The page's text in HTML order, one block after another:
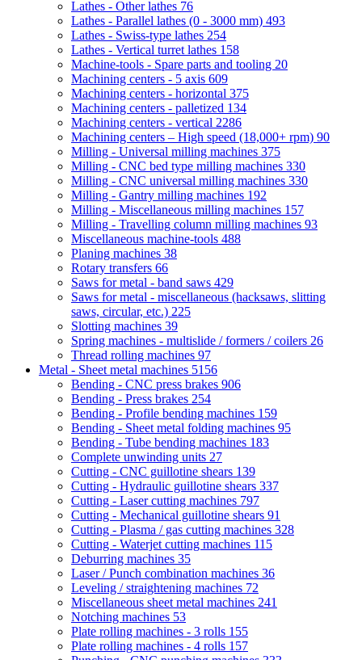
Lathes - Other lathes 76
Lathes - Parallel lathes (0 - 3000 mm) 493
Lathes - Swiss-type lathes 254
Lathes - Vertical turret lathes 158
Machine-tools - Spare parts and tooling 20
Machining centers - 5 axis 609
Machining centers - horizontal 375
Machining centers - palletized 134
Machining centers - vertical 2286
Machining centers – High speed (18,000+ rpm) 90
Milling - Universal milling machines 375
Milling - CNC bed type milling machines 330
Milling - CNC universal milling machines 330
Milling - Gantry milling machines 192
Milling - Miscellaneous milling machines 157
Milling - Travelling column milling machines 93
Miscellaneous machine-tools 488
Planing machines 38
Rotary transfers 66
Saws for metal - band saws 429
Saws for metal - miscellaneous (hacksaws, slitting
saws, circular, etc.) 225
Slotting machines 39
Spring machines - multislide / formers / coilers 26
Thread rolling machines 97
Metal - Sheet metal machines 5156
Bending - CNC press brakes 906
Bending - Press brakes 254
Bending - Profile bending machines 159
Bending - Sheet metal folding machines 95
Bending - Tube bending machines 183
Complete unwinding units 27
Cutting - CNC guillotine shears 139
Cutting - Hydraulic guillotine shears 337
Cutting - Laser cutting machines 797
Cutting - Mechanical guillotine shears 91
Cutting - Plasma / gas cutting machines 328
Cutting - Waterjet cutting machines 115
Deburring machines 35
Laser / Punch combination machines 36
Leveling / straightening machines 72
Miscellaneous sheet metal machines 241
Notching machines 53
Plate rolling machines - 3 rolls 155
Plate rolling machines - 4 rolls 157